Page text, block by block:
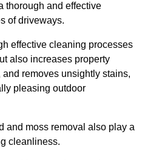
thorough and effective
of driveways.
effective cleaning processes
also increases property
removes unsightly stains,
pleasing outdoor
and moss removal also play a
cleanliness.